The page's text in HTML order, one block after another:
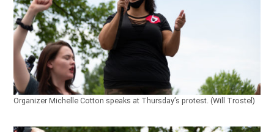
Organizer Michelle Cotton speaks at Thursday’s protest. (Will Trostel)